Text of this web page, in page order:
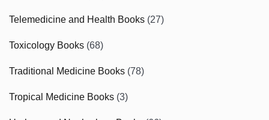
Telemedicine and Health Books (27)
Toxicology Books (68)
Traditional Medicine Books (78)
Tropical Medicine Books (3)